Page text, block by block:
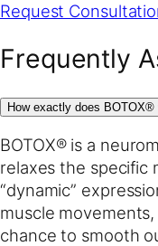
Request
Frequently
How exactly does
BOTOX® is a
relaxes the specific
“dynamic”
muscle
chance to smooth